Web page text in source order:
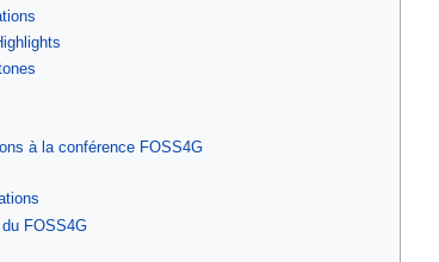
à la conférence FOSS4G
FOSS4G